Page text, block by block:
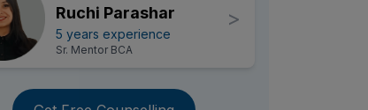
Ruchi Parashar
5 years experience
Sr. Mentor BCA
>